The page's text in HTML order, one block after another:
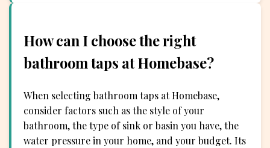
How can I choose the right
bathroom taps at Homebase?
When selecting bathroom taps at Homebase,
consider factors such as the style of your
bathroom, the type of sink or basin you have, the
water pressure in your home, and your budget. Its